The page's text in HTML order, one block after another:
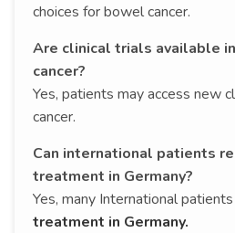
choices for bowel cancer.
Are clinical trials available
cancer?
Yes, patients may access new
cancer.
Can international patients
treatment in Germany?
Yes, many International
treatment in Germany.